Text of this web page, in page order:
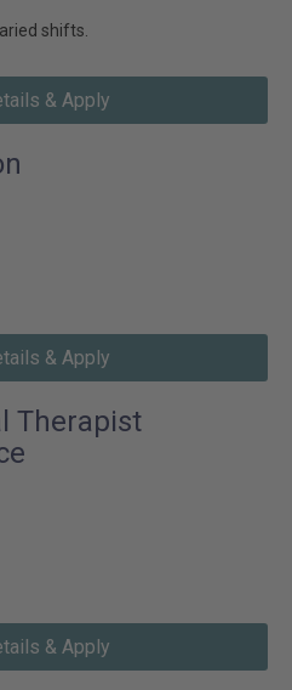
shifts.
& Apply
& Apply
Therapist
& Apply